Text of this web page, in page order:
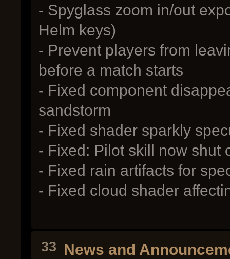
- Spyglass zoom in/out
Helm keys)
- Prevent players from
before a match starts
- Fixed component
sandstorm
- Fixed shader sparkly
- Fixed: Pilot skill now shut
- Fixed rain artifacts for
- Fixed cloud shader
33 News and